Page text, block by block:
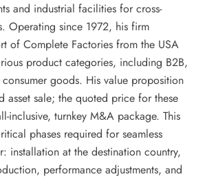
and industrial facilities for cross-
Operating since 1972, his firm
of Complete Factories from the USA
product categories, including B2B,
goods. His value proposition
asset sale; the quoted price for these
inclusive, turnkey M&A package. This
phases required for seamless
installation at the destination country,
performance adjustments, and